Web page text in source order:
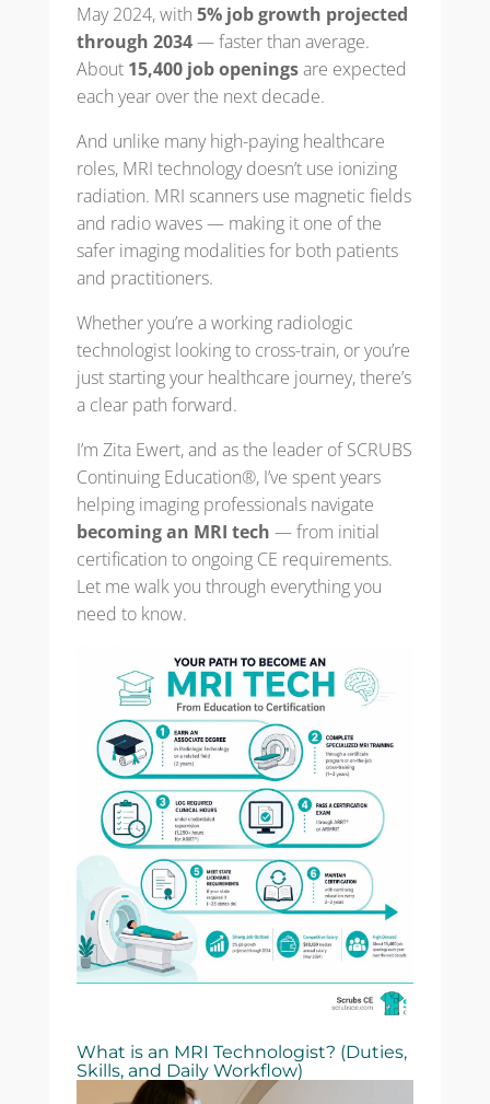
May 2024, with 5% job growth projected
through 2034— faster than average.
About 15,400 job openingsare expected
each year over the next decade.
And unlike many high-paying healthcare
roles, MRI technology doesn’t use ionizing
radiation. MRI scanners use magnetic fields
and radio waves — making it one of the
safer imaging modalities for both patients
and practitioners.
Whether you’re a working radiologic
technologist looking to cross-train, or you’re
just starting your healthcare journey, there’s
a clear path forward.
I’m Zita Ewert, and as the leader of SCRUBS
Continuing Education®, I’ve spent years
helping imaging professionals navigate
becoming an MRI tech — from initial
certification to ongoing CE requirements.
Let me walk you through everything you
need to know.
What is an MRI Technologist? (Duties,
Skills, and Daily Workflow)